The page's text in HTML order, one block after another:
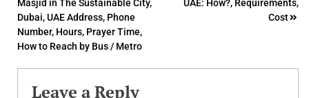
navigation
Masjid in The Sustainable City,
Dubai, UAE Address, Phone
Number, Hours, Prayer Time,
How to Reach by Bus / Metro
UAE: How?, Requirements,
Cost
Leave a Reply